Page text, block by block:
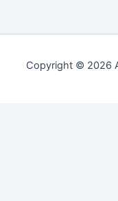
Copyright © 2026